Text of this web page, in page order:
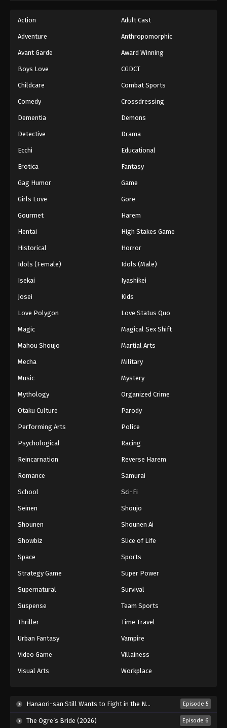
Action Adult Cast
Adventure Anthropomorphic
Avant Garde Award Winning
Boys Love CGDCT
Childcare Combat Sports
Comedy Crossdressing
Dementia Demons
Detective Drama
Ecchi Educational
Erotica Fantasy
Gag Humor Game
Girls Love Gore
Gourmet Harem
Hentai High Stakes Game
Historical Horror
Idols (Female) Idols (Male)
Isekai Iyashikei
Josei Kids
Love Polygon Love Status Quo
Magic Magical Sex Shift
Mahou Shoujo Martial Arts
Mecha Military
Music Mystery
Mythology Organized Crime
Otaku Culture Parody
Performing Arts Police
Psychological Racing
Reincarnation Reverse Harem
Romance Samurai
School Sci-Fi
Seinen Shoujo
Shounen Shounen Ai
Showbiz Slice of Life
Space Sports
Strategy Game Super Power
Supernatural Survival
Suspense Team Sports
Thriller Time Travel
Urban Fantasy Vampire
Video Game Villainess
Visual Arts Workplace
Hanaori-san Still Wants to Fight in the Next Life (2026) Episode 5
The Ogre’s Bride (2026) Episode 6